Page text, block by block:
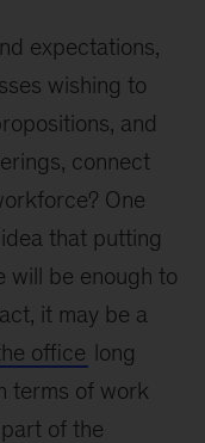
expectations,
wishing to
and
connect
One
that putting
will be enough to
it may be a
office long
terms of work
of the